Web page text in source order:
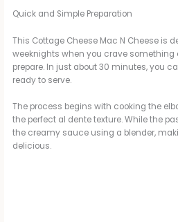
Quick and Simple Preparation
This Cottage Cheese Mac N Cheese is
weeknights when you crave
prepare. In just about 30 minutes, you
ready to serve.
The process begins with cooking the
the perfect al dente texture. While the
the creamy sauce using a blender,
delicious.